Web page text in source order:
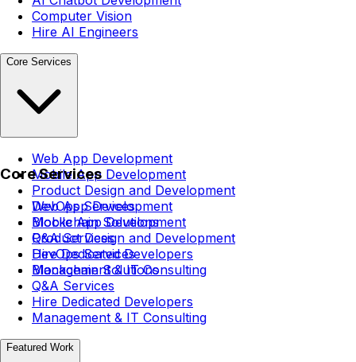
Computer Vision
Hire AI Engineers
Core Services
Web App Development
Mobile App Development
Product Design and Development
DevOps Services
Blockchain Solutions
Q&A Services
Hire Dedicated Developers
Management & IT Consulting
Core Services
Web App Development
Mobile App Development
Product Design and Development
DevOps Services
Blockchain Solutions
Q&A Services
Hire Dedicated Developers
Management & IT Consulting
Featured Work